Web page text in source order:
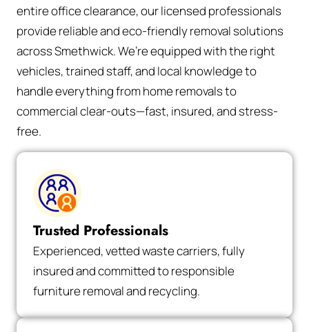
entire office clearance, our licensed professionals
provide reliable and eco-friendly removal solutions
across Smethwick. We’re equipped with the right
vehicles, trained staff, and local knowledge to
handle everything from home removals to
commercial clear-outs—fast, insured, and stress-
free.
Trusted Professionals
Experienced, vetted waste carriers, fully
insured and committed to responsible
furniture removal and recycling.